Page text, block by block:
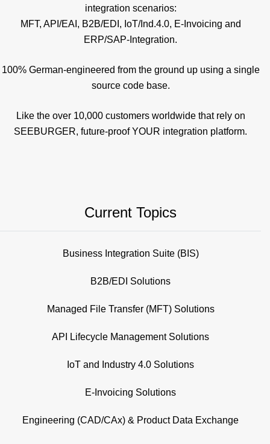
integration scenarios:
MFT, API/EAI, B2B/EDI, IoT/Ind.4.0, E-Invoicing and
ERP/SAP-Integration.
100% German-engineered from the ground up using a single
source code base.
Like the over 10,000 customers worldwide that rely on
SEEBURGER, future-proof YOUR integration platform.
Current Topics
Business Integration Suite (BIS)
B2B/EDI Solutions
Managed File Transfer (MFT) Solutions
API Lifecycle Management Solutions
IoT and Industry 4.0 Solutions
E-Invoicing Solutions
Engineering (CAD/CAx) & Product Data Exchange